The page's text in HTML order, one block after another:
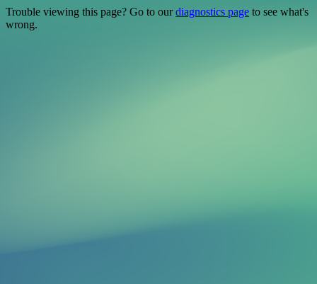
Trouble viewing this page? Go to ourdiagnostics page to see what's
wrong.